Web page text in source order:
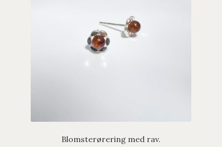
Blomsterørering med rav.